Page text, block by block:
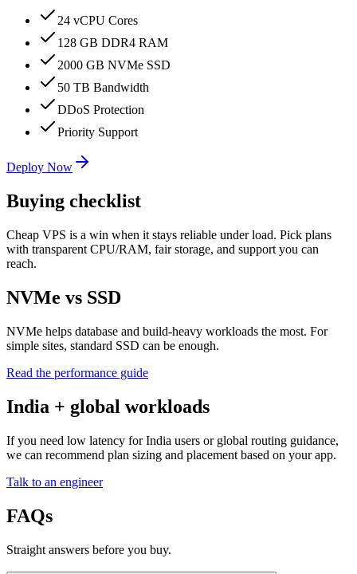
24 vCPU Cores
128 GB DDR4 RAM
2000 GB NVMe SSD
50 TB Bandwidth
DDoS Protection
Priority Support
Deploy Now
Buying checklist
Cheap VPS is a win when it stays reliable under load. Pick plans
with transparent CPU/RAM, fair storage, and support you can
reach.
NVMe vs SSD
NVMe helps database and build-heavy workloads the most. For
simple sites, standard SSD can be enough.
Read the performance guide
India + global workloads
If you need low latency for India users or global routing guidance,
we can recommend plan sizing and placement based on your app.
Talk to an engineer
FAQs
Straight answers before you buy.